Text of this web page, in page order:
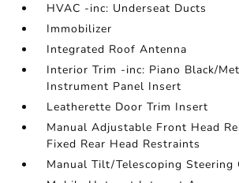
HVAC -inc: Underseat Ducts
Immobilizer
Integrated Roof Antenna
Interior Trim -inc: Piano Black/
Instrument Panel Insert
Leatherette Door Trim Insert
Manual Adjustable Front Head
Fixed Rear Head Restraints
Manual Tilt/Telescoping Steering